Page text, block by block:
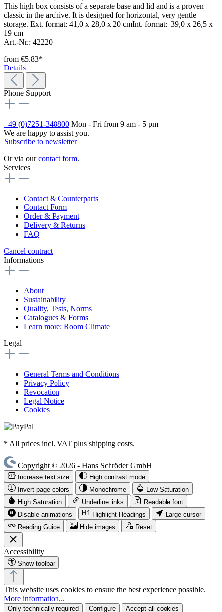
This high box consists of a separate base and lid and is a proven
classic in the archive. It is designed for horizontal, very gentle
storage. Ext. format: 41,0 x 28,0 x 20 cmInt. format: 39,0 x 26,5 x
19 cm
Art.-Nr.: 42220
from €5.83*
Details
Phone Support
+49 (0)7251-348800 Mon - Fri from 9 am - 5 pm
We are happy to assist you.
Subscribe to newsletter
Or via ourcontact form.
Services
Contact & Counterparts
Contact Form
Order & Payment
Delivery & Returns
FAQ
Cancel contract
Informations
About
Sustainability
Quality, Tests, Norms
Catalogues & Forms
Learn more: Room Climate
Legal
General Terms and Conditions
Privacy Policy
Revocation
Legal Notice
Cookies
* All prices incl. VAT plus shipping costs.
Copyright © 2026 - Hans Schröder GmbH
Increase text size
High contrast mode
Invert page colors
Monochrome
Low Saturation
High Saturation
Underline links
Readable font
Disable animations
Highlight Headings
Large cursor
Reading Guide
Hide images Reset
Accessibility
Show toolbar
This website uses cookies to ensure the best experience possible.
More information...
Only technically required Configure Accept all cookies